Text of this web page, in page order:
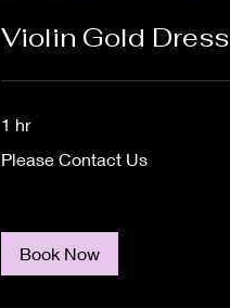
Violin Gold Dress
1 hr
Contact
Please Contact Us
Book Now